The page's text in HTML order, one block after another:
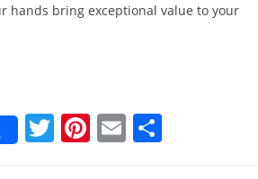
hands bring exceptional value to your
Twitter
Pinterest
Email